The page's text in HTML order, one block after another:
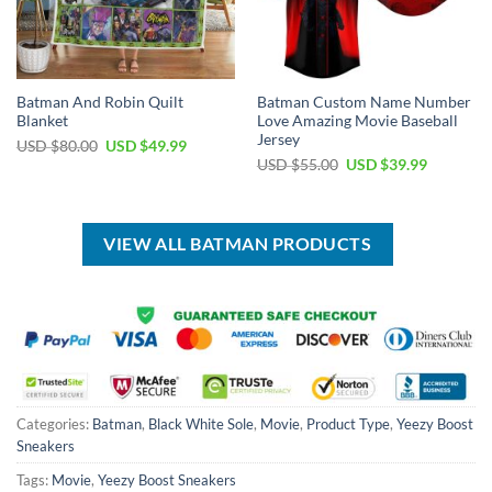
Batman And Robin Quilt
Blanket
USD $80.00 Original
USD $49.99Current
Batman Custom Name Number
Love Amazing Movie Baseball
Jersey
USD $55.00 Original
$55.00.
USD $39.99Current
VIEW ALL BATMAN PRODUCTS
Categories: Batman, Black White Sole, Movie, Product Type, Yeezy Boost
Sneakers
Tags: Movie, Yeezy Boost Sneakers